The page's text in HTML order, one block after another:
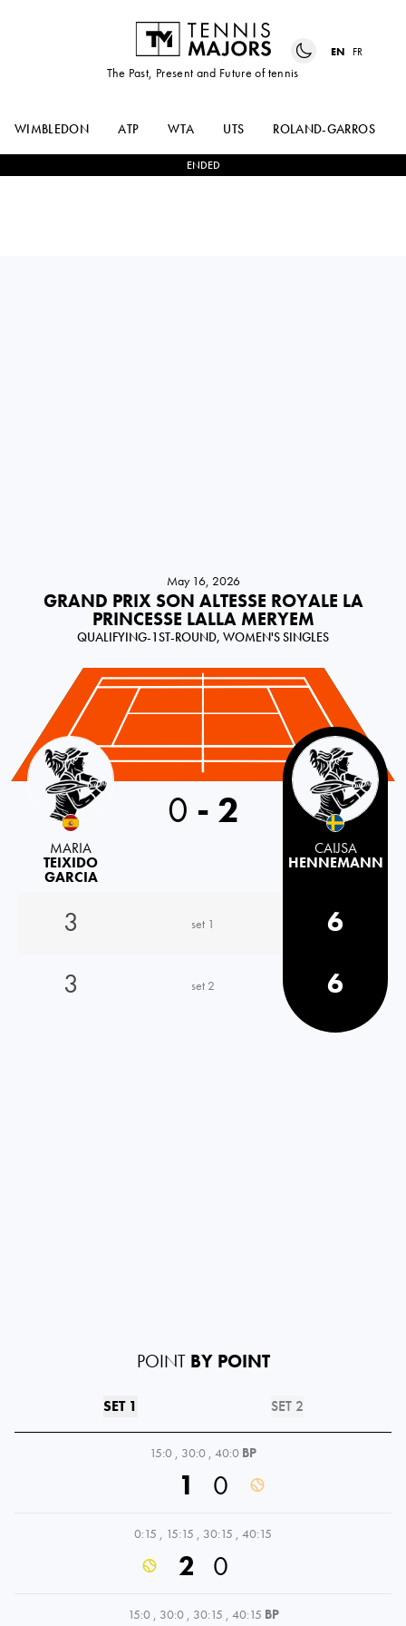
The Past, Present and Future of tennis
EN FR
WIMBLEDON ATP WTA UTS ROLAND-GARROS
ENDED
May 16, 2026
GRAND PRIX SON ALTESSE ROYALE LA
PRINCESSE LALLA MERYEM
QUALIFYING-1ST-ROUND, WOMEN'S SINGLES
Spain
MARIA
TEIXIDO
GARCIA
0 - 2
CAIJSA
HENNEMANN
3 set 1
6
3
set 2 6
POINT BY POINT
SET 1 SET 2
15:0 , 30:0 , 40:0 BP
1 0
0:15 , 15:15 , 30:15 , 40:15
2 0
15:0 , 30:0 , 30:15 , 40:15 BP